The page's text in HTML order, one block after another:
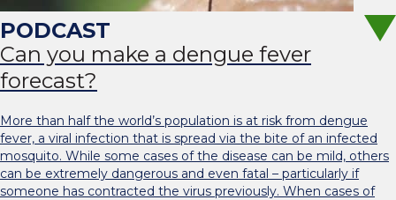
Can you make a dengue fever
forecast?
More than half the world’s population is at risk from dengue
fever, a viral infection that is spread via the bite of an infected
mosquito. While some cases of the disease can be mild, others
can be extremely dangerous and even fatal – particularly if
someone has contracted the virus previously. When cases of